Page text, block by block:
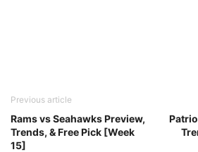
Previous article
Rams vs Seahawks Preview,
Trends, & Free Pick [Week
15]